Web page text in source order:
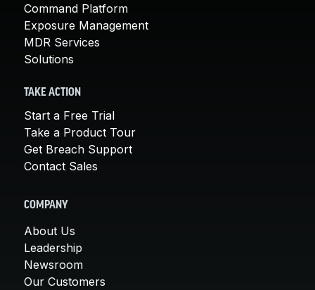
Command Platform
Exposure Management
MDR Services
Solutions
TAKE ACTION
Start a Free Trial
Take a Product Tour
Get Breach Support
Contact Sales
COMPANY
About Us
Leadership
Newsroom
Our Customers